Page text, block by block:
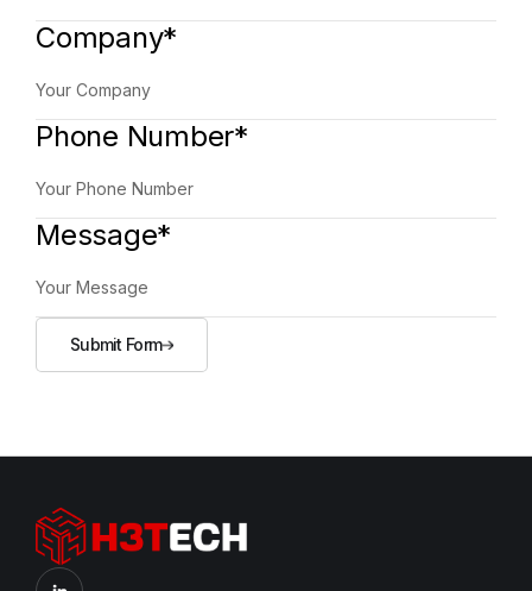
Company*
Phone Number*
Message*
Submit Form